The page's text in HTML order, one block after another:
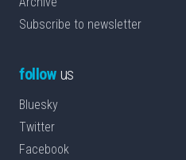
Subscribe to newsletter
followus
Bluesky
Twitter
Facebook